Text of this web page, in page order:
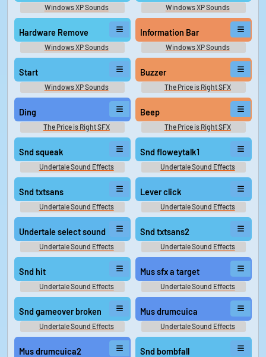
Windows XP Sounds Windows XP Sounds
Hardware Remove
Windows XP Sounds
Information Bar
Windows XP Sounds
Start
Windows XP Sounds
Buzzer
The Price is Right SFX
Ding
The Price is Right SFX
Beep
The Price is Right SFX
Snd squeak
Undertale Sound Effects
Snd floweytalk1
Undertale Sound Effects
Snd txtsans
Undertale Sound Effects
Lever click
Undertale Sound Effects
Undertale select sound
Undertale Sound Effects
Snd txtsans2
Undertale Sound Effects
Snd hit
Undertale Sound Effects
Mus sfx a target
Undertale Sound Effects
Snd gameover broken
Undertale Sound Effects
Mus drumcuica
Undertale Sound Effects
Mus drumcuica2 Snd bombfall